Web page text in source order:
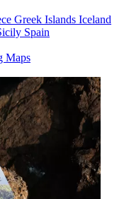
Greek Islands Iceland
Spain
Maps